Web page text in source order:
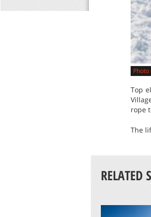
Photo
Top
rope
The
RELATED